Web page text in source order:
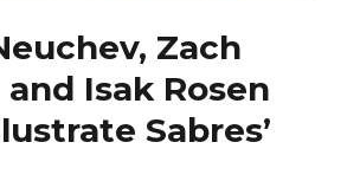
Zach
Isak Rosen
Sabres’